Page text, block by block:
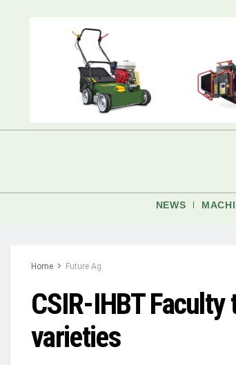
NEWS
Home Future Ag
CSIR-IHBT
varieties